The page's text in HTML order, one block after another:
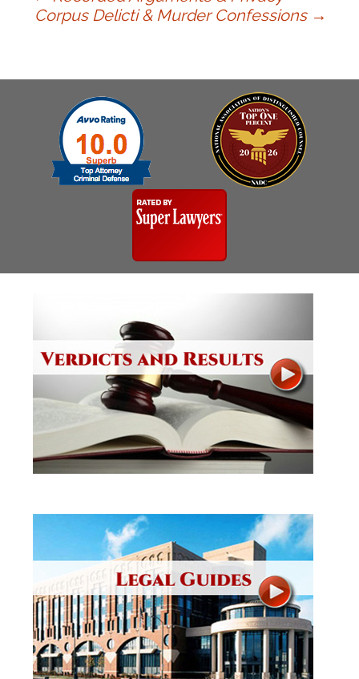
Corpus Delicti & Murder Confessions →